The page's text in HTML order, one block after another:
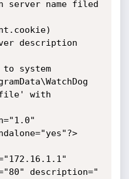
description
system
file' with
description="